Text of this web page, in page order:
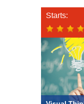
Starts: